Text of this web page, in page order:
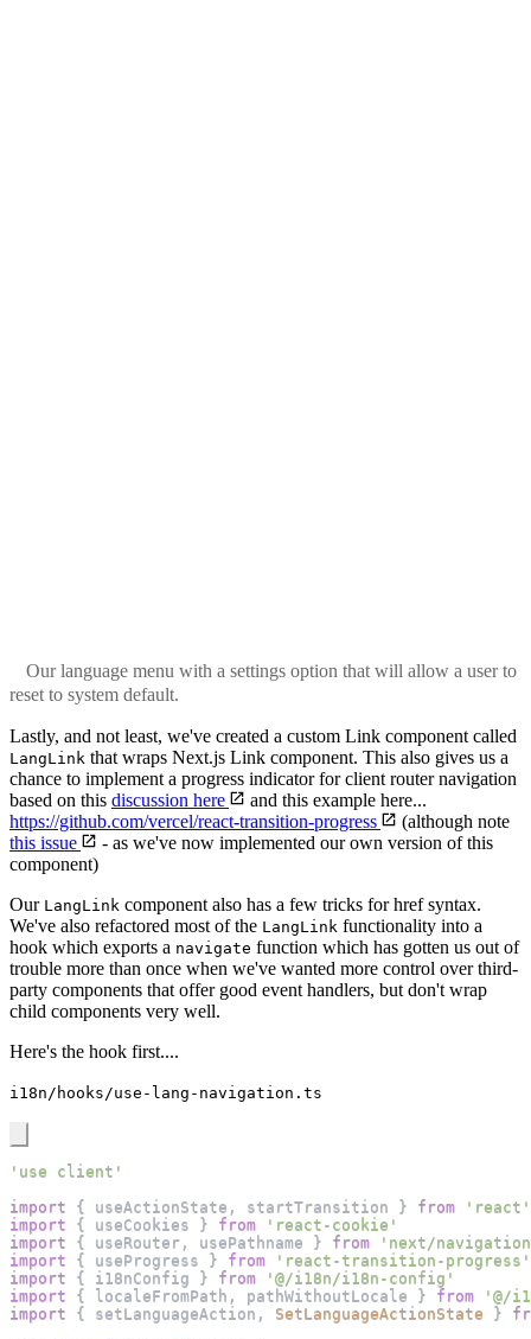
Our language menu with a settings option that will allow a user to
reset to system default.
Lastly, and not least, we've created a custom Link component called
LangLink that wraps Next.js Link component. This also gives us a
chance to implement a progress indicator for client router navigation
based on this discussion here
and this example here...
https://github.com/vercel/react-transition-progress
(although note
this issue
- as we've now implemented our own version of this
component)
Our LangLink component also has a few tricks for href syntax.
We've also refactored most of the LangLink functionality into a
hook which exports a navigate function which has gotten us out of
trouble more than once when we've wanted more control over third-
party components that offer good event handlers, but don't wrap
child components very well.
Here's the hook first....
i18n/hooks/use-lang-navigation.ts
'use client'
import
{ useActionState , startTransition } from
'react'
import
{ useCookies } from
'react-cookie'
import
{ useRouter , usePathname } from
'next/
import
{ useProgress } from
'react-transition-progress'
import
{ i18nConfig } from
'@/i18n/i18n-config'
import
{ localeFromPath , pathWithoutLocale } from
'@/
import
{ setLanguageAction , SetLanguageActionState }